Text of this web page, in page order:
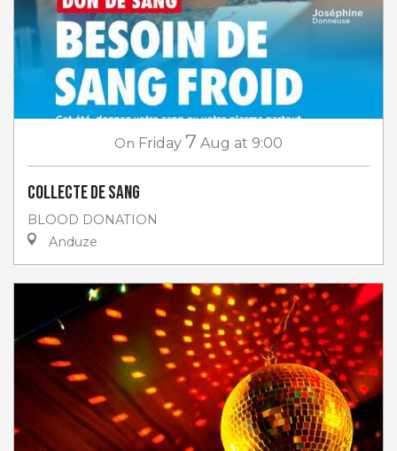
On Friday 7 Aug at 9:00
Collecte de sang
BLOOD DONATION
Anduze